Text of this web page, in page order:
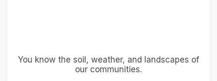
You know the soil, weather, and landscapes of
our communities.